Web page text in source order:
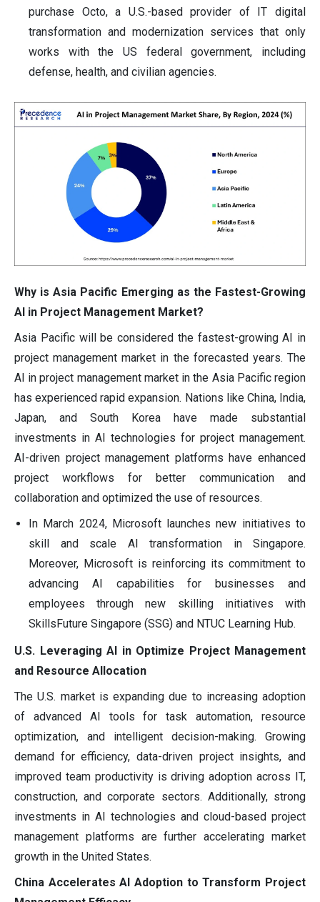
purchase Octo, a U.S.-based provider of IT digital
transformation and modernization services that only
works with the US federal government, including
defense, health, and civilian agencies.
Why is Asia Pacific Emerging as the Fastest-Growing
AI in Project Management Market?
Asia Pacific will be considered the fastest-growing AI in
project management market in the forecasted years. The
AI in project management market in the Asia Pacific region
has experienced rapid expansion. Nations like China, India,
Japan, and South Korea have made substantial
investments in AI technologies for project management.
AI-driven project management platforms have enhanced
project workflows for better communication and
collaboration and optimized the use of resources.
In March 2024, Microsoft launches new initiatives to
skill and scale AI transformation in Singapore.
Moreover, Microsoft is reinforcing its commitment to
advancing AI capabilities for businesses and
employees through new skilling initiatives with
SkillsFuture Singapore (SSG) and NTUC Learning Hub.
U.S. Leveraging AI in Optimize Project Management
and Resource Allocation
The U.S. market is expanding due to increasing adoption
of advanced AI tools for task automation, resource
optimization, and intelligent decision-making. Growing
demand for efficiency, data-driven project insights, and
improved team productivity is driving adoption across IT,
construction, and corporate sectors. Additionally, strong
investments in AI technologies and cloud-based project
management platforms are further accelerating market
growth in the United States.
China Accelerates AI Adoption to Transform Project